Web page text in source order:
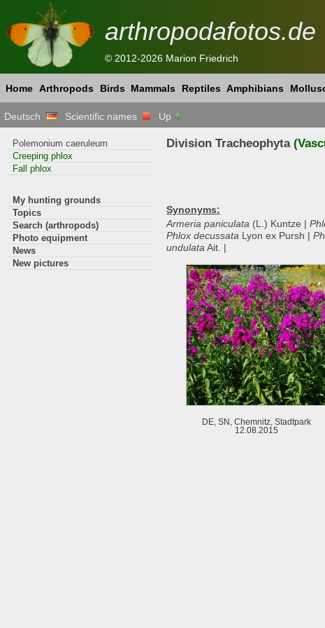
arthropodafotos.de
© 2012-2026 Marion Friedrich
Home Arthropods Birds Mammals Reptiles Amphibians
Deutsch Scientific names Up
Division Tracheophyta
Synonyms:
Armeria paniculata (L.) Kuntze |
Phlox decussata Lyon ex Pursh |
undulata Ait. |
DE, SN, Chemnitz, Stadtpark
12.08.2015
Polemonium caeruleum
Creeping phlox
Fall phlox
My hunting grounds
Topics
Search (arthropods)
Photo equipment
News
New pictures